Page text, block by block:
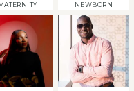
NEWBORN